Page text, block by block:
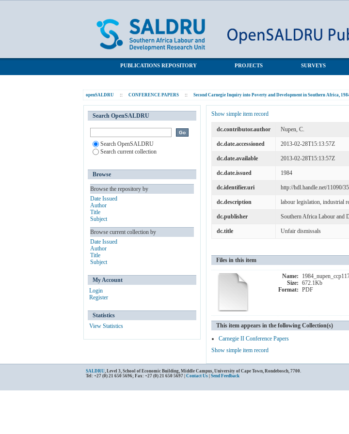
PUBLICATIONS REPOSITORY PROJECTS SURVEYS
openSALDRU :: CONFERENCE PAPERS :: Second Carnegie Inquiry into Poverty and Development in Southern Africa,
Show simple item record
dc.contributor.author Nupen, C.
dc.date.accessioned 2013-02-28T15:13:57Z
dc.date.available 2013-02-28T15:13:57Z
dc.date.issued 1984
dc.identifier.uri http://hdl.handle.net/11090/
dc.description labour legislation, industrial
dc.publisher Southern Africa Labour and
dc.title Unfair dismissals
Files in this item
Name:
Size: 672.1Kb
Format: PDF
This item appears in the following Collection(s)
Carnegie II Conference Papers
Show simple item record
Search OpenSALDRU
Search OpenSALDRU
Search current collection
Browse
Browse the repository by
Date Issued
Author
Title
Subject
Browse current collection by
Date Issued
Author
Title
Subject
My Account
Login
Register
Statistics
View Statistics
SALDRU, Level 3, School of Economic Building, Middle Campus, University of Cape Town, Rondebosch, 7700.
Tel: +27 (0) 21 650 5696; Fax: +27 (0) 21 650 5697 | Contact Us Send Feedback